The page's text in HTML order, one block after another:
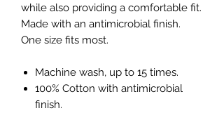
while also providing a comfortable fit.
Made with an antimicrobial finish.
One size fits most.
Machine wash, up to 15 times.
100% Cotton with antimicrobial
finish.